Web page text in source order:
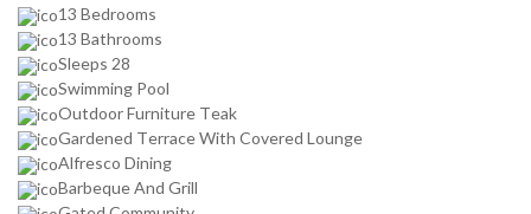
13 Bedrooms
13 Bathrooms
Sleeps 28
Swimming Pool
Outdoor Furniture Teak
Gardened Terrace With Covered Lounge
Alfresco Dining
Barbeque And Grill